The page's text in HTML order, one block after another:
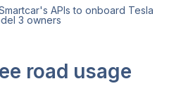
APIs to onboard Tesla
3 owners
road usage